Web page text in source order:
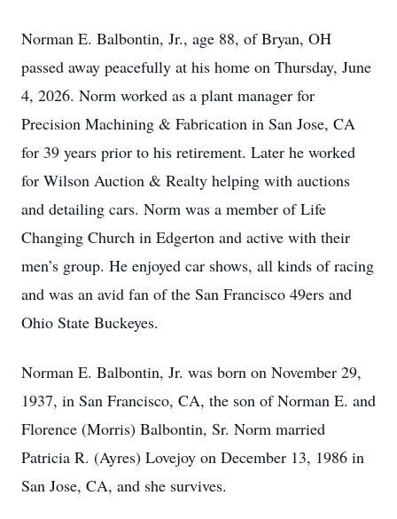
Norman E. Balbontin, Jr., age 88, of Bryan, OH
passed away peacefully at his home on Thursday, June
4, 2026. Norm worked as a plant manager for
Precision Machining & Fabrication in San Jose, CA
for 39 years prior to his retirement. Later he worked
for Wilson Auction & Realty helping with auctions
and detailing cars. Norm was a member of Life
Changing Church in Edgerton and active with their
men’s group. He enjoyed car shows, all kinds of racing
and was an avid fan of the San Francisco 49ers and
Ohio State Buckeyes.
Norman E. Balbontin, Jr. was born on November 29,
1937, in San Francisco, CA, the son of Norman E. and
Florence (Morris) Balbontin, Sr. Norm married
Patricia R. (Ayres) Lovejoy on December 13, 1986 in
San Jose, CA, and she survives.